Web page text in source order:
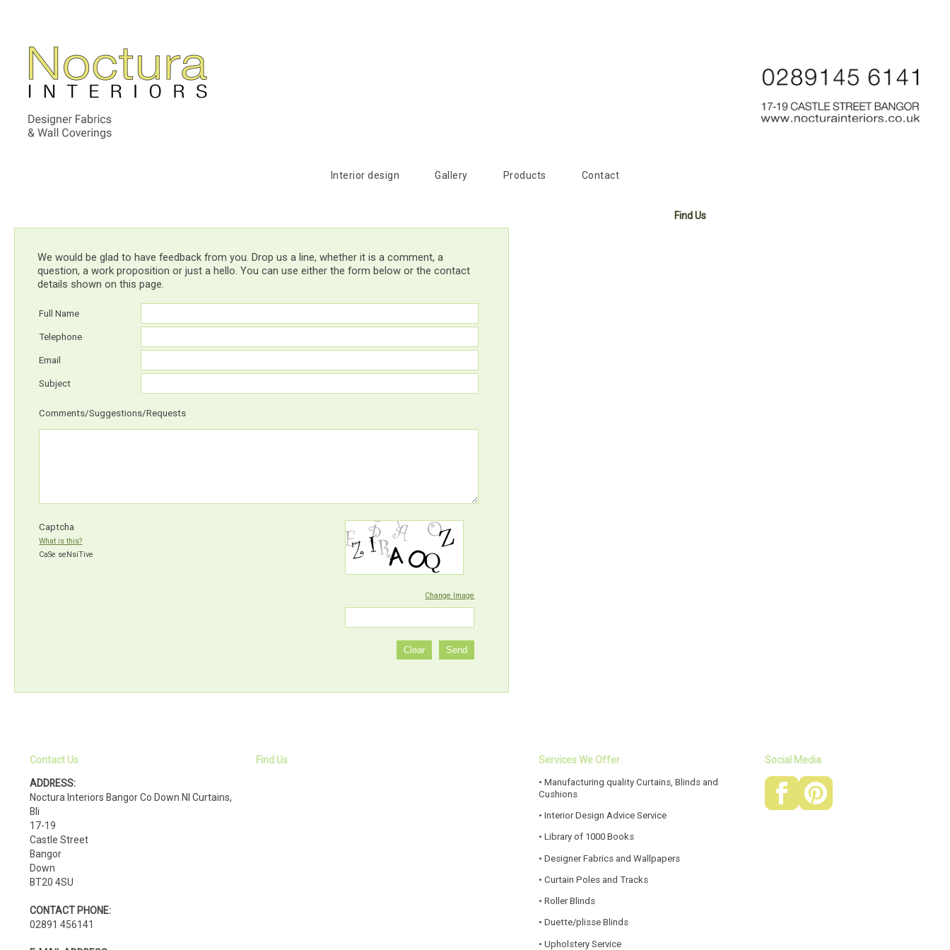
Interior design Gallery Products Contact
We would be glad to have feedback from you. Drop us a line, whether it is a comment, a
question, a work proposition or just a hello. You can use either the form below or the contact
details shown on this page.
Full Name
Telephone
Email
Subject
Comments/Suggestions/Requests
Captcha
What is this?
CaSe seNsiTive
Change Image
Find Us
Contact Us
ADDRESS:
Noctura Interiors Bangor Co Down NI Curtains,
Bli
17-19
Castle Street
Bangor
Down
BT20 4SU
CONTACT PHONE:
02891 456141
Find Us Services We Offer
• Manufacturing quality Curtains, Blinds and
Cushions
• Interior Design Advice Service
• Library of 1000 Books
• Designer Fabrics and Wallpapers
• Curtain Poles and Tracks
• Roller Blinds
• Duette/plisse Blinds
• Upholstery Service
Social Media